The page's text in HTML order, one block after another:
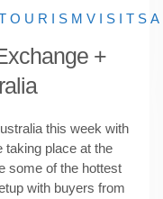
VISITSA
+
this week with
taking place at the
some of the hottest
with buyers from